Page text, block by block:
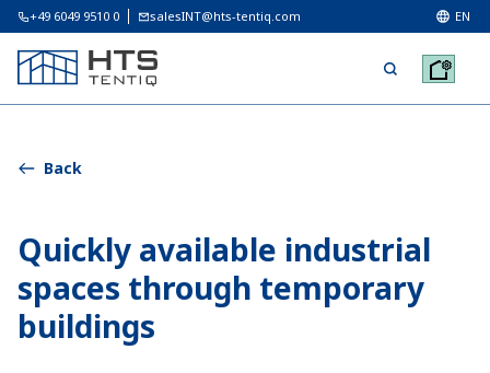
+49 6049 9510 0 salesINT@hts-tentiq.com EN
Back
Quickly available industrial
spaces through temporary
buildings